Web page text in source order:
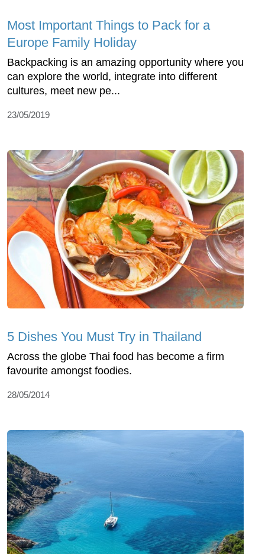
Most Important Things to Pack for a
Europe Family Holiday
Backpacking is an amazing opportunity where you
can explore the world, integrate into different
cultures, meet new pe...
23/05/2019
5 Dishes You Must Try in Thailand
Across the globe Thai food has become a firm
favourite amongst foodies.
28/05/2014